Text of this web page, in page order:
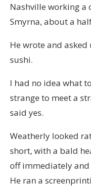
Nashville working a
Smyrna, about a
He wrote and
sushi.
I had no idea what
strange to meet a
said yes.
Weatherly looked
short, with a bald
off immediately
He ran a